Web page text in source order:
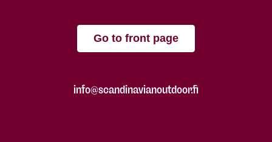
Go to front page
info@scandinavianoutdoor.fi